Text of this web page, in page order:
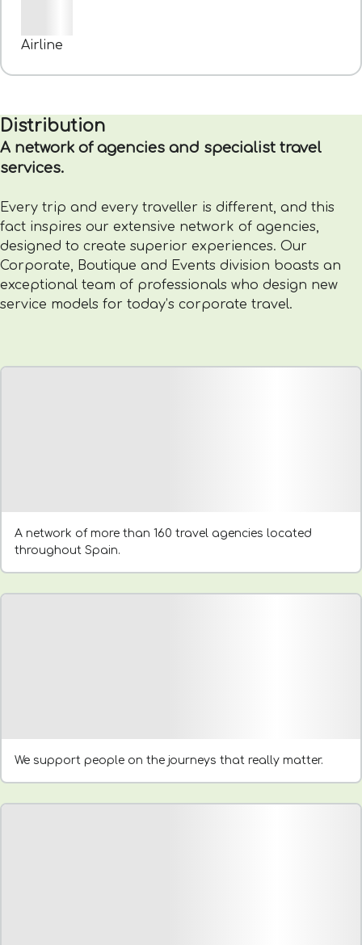
Airline
Distribution
A network of agencies and specialist travel
services.
Every trip and every traveller is different, and this
fact inspires our extensive network of agencies,
designed to create superior experiences. Our
Corporate, Boutique and Events division boasts an
exceptional team of professionals who design new
service models for today’s corporate travel.
A network of more than 160 travel agencies located
throughout Spain.
We support people on the journeys that really matter.